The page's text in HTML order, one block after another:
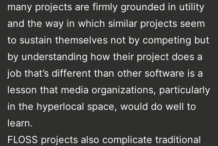
many projects are firmly grounded in utility
and the way in which similar projects seem
to sustain themselves not by competing but
by understanding how their project does a
job that’s different than other software is a
lesson that media organizations, particularly
in the hyperlocal space, would do well to
learn.
FLOSS projects also complicate traditional